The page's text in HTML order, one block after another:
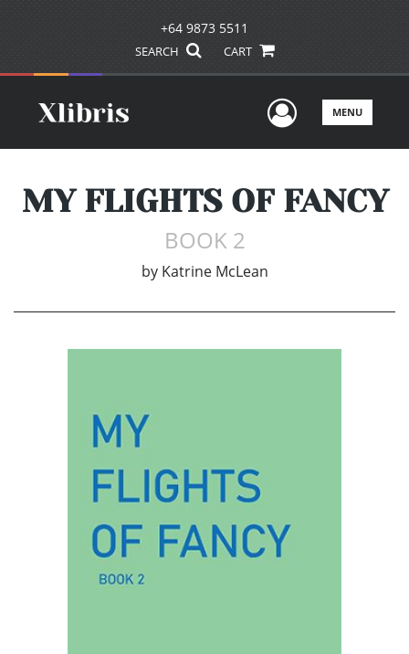
+64 9873 5511
SEARCH CART
UserMENU
MY FLIGHTS OF FANCY
BOOK 2
by Katrine McLean